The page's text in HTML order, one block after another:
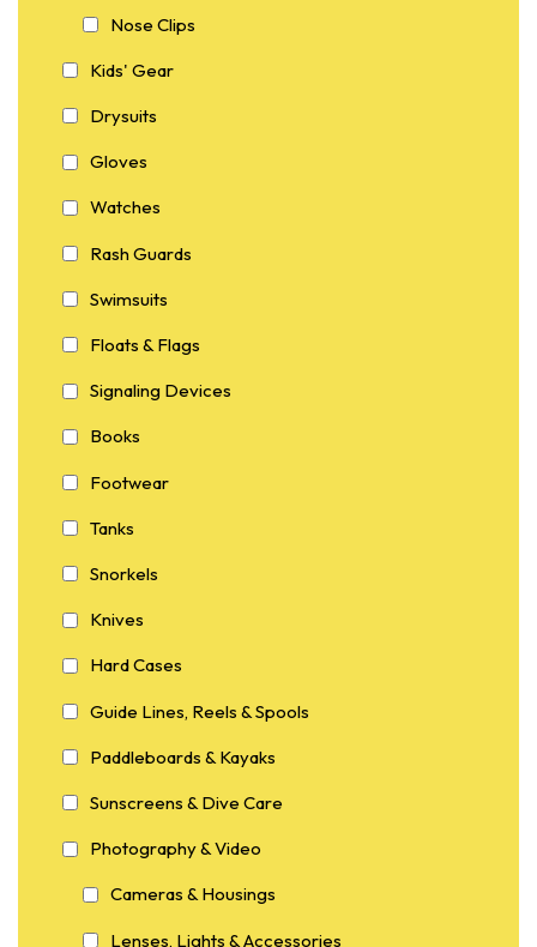
Nose Clips
Kids' Gear
Drysuits
Gloves
Watches
Rash Guards
Swimsuits
Floats & Flags
Signaling Devices
Books
Footwear
Tanks
Snorkels
Knives
Hard Cases
Guide Lines, Reels & Spools
Paddleboards & Kayaks
Sunscreens & Dive Care
Photography & Video
Cameras & Housings
Lenses, Lights & Accessories